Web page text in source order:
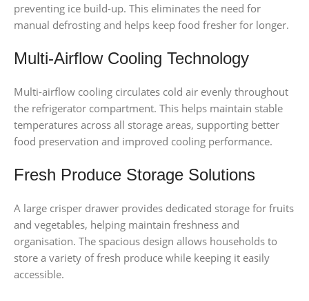
preventing ice build-up. This eliminates the need for
manual defrosting and helps keep food fresher for longer.
Multi-Airflow Cooling Technology
Multi-airflow cooling circulates cold air evenly throughout
the refrigerator compartment. This helps maintain stable
temperatures across all storage areas, supporting better
food preservation and improved cooling performance.
Fresh Produce Storage Solutions
A large crisper drawer provides dedicated storage for fruits
and vegetables, helping maintain freshness and
organisation. The spacious design allows households to
store a variety of fresh produce while keeping it easily
accessible.